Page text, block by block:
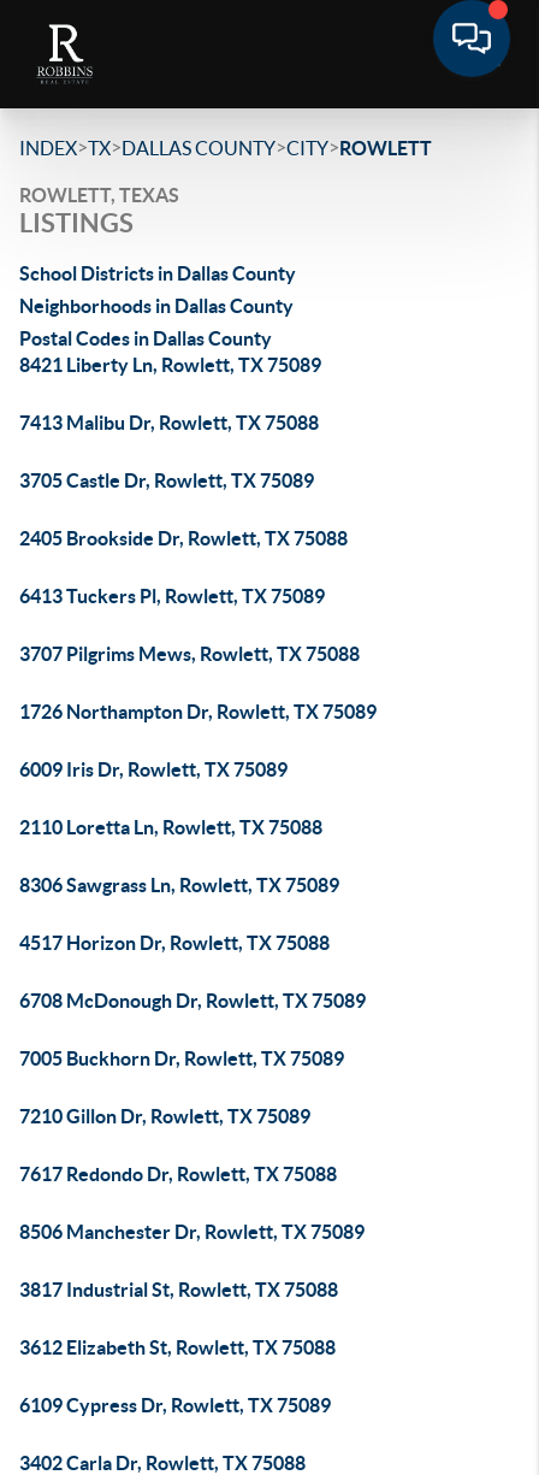
INDEX>TX>DALLAS COUNTY>CITY>ROWLETT
ROWLETT, TEXAS
LISTINGS
School Districts in Dallas County
Neighborhoods in Dallas County
Postal Codes in Dallas County
8421 Liberty Ln, Rowlett, TX 75089
7413 Malibu Dr, Rowlett, TX 75088
3705 Castle Dr, Rowlett, TX 75089
2405 Brookside Dr, Rowlett, TX 75088
6413 Tuckers Pl, Rowlett, TX 75089
3707 Pilgrims Mews, Rowlett, TX 75088
1726 Northampton Dr, Rowlett, TX 75089
6009 Iris Dr, Rowlett, TX 75089
2110 Loretta Ln, Rowlett, TX 75088
8306 Sawgrass Ln, Rowlett, TX 75089
4517 Horizon Dr, Rowlett, TX 75088
6708 McDonough Dr, Rowlett, TX 75089
7005 Buckhorn Dr, Rowlett, TX 75089
7210 Gillon Dr, Rowlett, TX 75089
7617 Redondo Dr, Rowlett, TX 75088
8506 Manchester Dr, Rowlett, TX 75089
3817 Industrial St, Rowlett, TX 75088
3612 Elizabeth St, Rowlett, TX 75088
6109 Cypress Dr, Rowlett, TX 75089
3402 Carla Dr, Rowlett, TX 75088